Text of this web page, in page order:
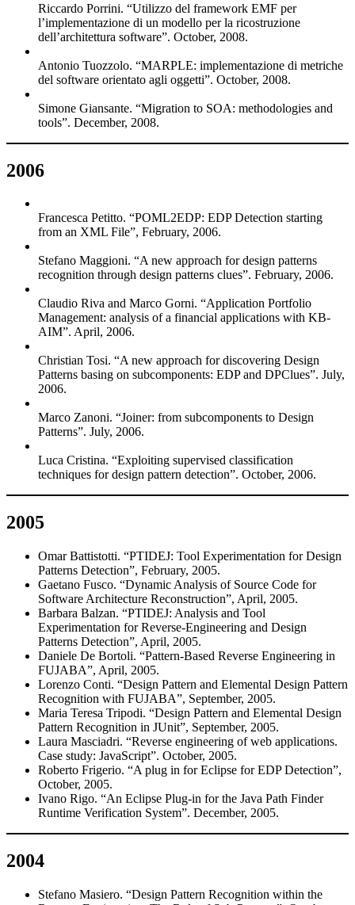
Riccardo Porrini. “Utilizzo del framework EMF per
l’implementazione di un modello per la ricostruzione
dell’architettura software”. October, 2008.
Antonio Tuozzolo. “MARPLE: implementazione di metriche
del software orientato agli oggetti”. October, 2008.
Simone Giansante. “Migration to SOA: methodologies and
tools”. December, 2008.
2006
Francesca Petitto. “POML2EDP: EDP Detection starting
from an XML File”, February, 2006.
Stefano Maggioni. “A new approach for design patterns
recognition through design patterns clues”. February, 2006.
Claudio Riva and Marco Gorni. “Application Portfolio
Management: analysis of a financial applications with KB-
AIM”. April, 2006.
Christian Tosi. “A new approach for discovering Design
Patterns basing on subcomponents: EDP and DPClues”. July,
2006.
Marco Zanoni. “Joiner: from subcomponents to Design
Patterns”. July, 2006.
Luca Cristina. “Exploiting supervised classification
techniques for design pattern detection”. October, 2006.
2005
Omar Battistotti. “PTIDEJ: Tool Experimentation for Design
Patterns Detection”, February, 2005.
Gaetano Fusco. “Dynamic Analysis of Source Code for
Software Architecture Reconstruction”, April, 2005.
Barbara Balzan. “PTIDEJ: Analysis and Tool
Experimentation for Reverse-Engineering and Design
Patterns Detection”, April, 2005.
Daniele De Bortoli. “Pattern-Based Reverse Engineering in
FUJABA”, April, 2005.
Lorenzo Conti. “Design Pattern and Elemental Design Pattern
Recognition with FUJABA”, September, 2005.
Maria Teresa Tripodi. “Design Pattern and Elemental Design
Pattern Recognition in JUnit”, September, 2005.
Laura Masciadri. “Reverse engineering of web applications.
Case study: JavaScript”. October, 2005.
Roberto Frigerio. “A plug in for Eclipse for EDP Detection”,
October, 2005.
Ivano Rigo. “An Eclipse Plug-in for the Java Path Finder
Runtime Verification System”. December, 2005.
2004
Stefano Masiero. “Design Pattern Recognition within the